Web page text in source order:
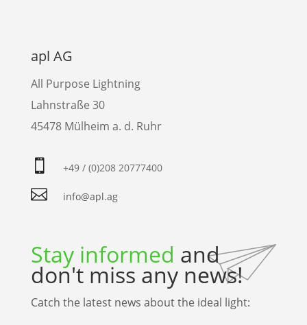
apl AG
All Purpose Lightning
Lahnstraße 30
45478 Mülheim a. d. Ruhr
 +49 / (0)208 20777400
 info@apl.ag
Stay informed and
don't miss any news!
Catch the latest news about the ideal light: